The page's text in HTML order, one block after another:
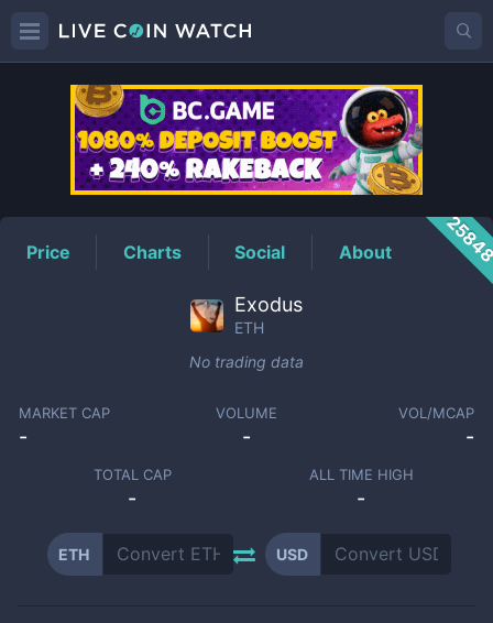
ETHPrice
Price Charts Social About
Exodus
ETH
No trading data
MARKET CAP
-
VOLUME
-
VOL/MCAP
-
TOTAL CAP
-
ALL TIME HIGH
-
ETH USD